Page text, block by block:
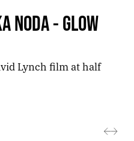
NODA - GLOW
Lynch film at half